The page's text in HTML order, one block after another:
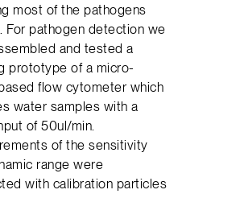
most of the pathogens
For pathogen detection we
and tested a
prototype of a micro-
flow cytometer which
water samples with a
of 50ul/min.
of the sensitivity
range were
with calibration particles